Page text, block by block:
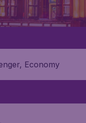
Economy